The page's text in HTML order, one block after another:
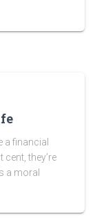
a financial
they’re
a moral